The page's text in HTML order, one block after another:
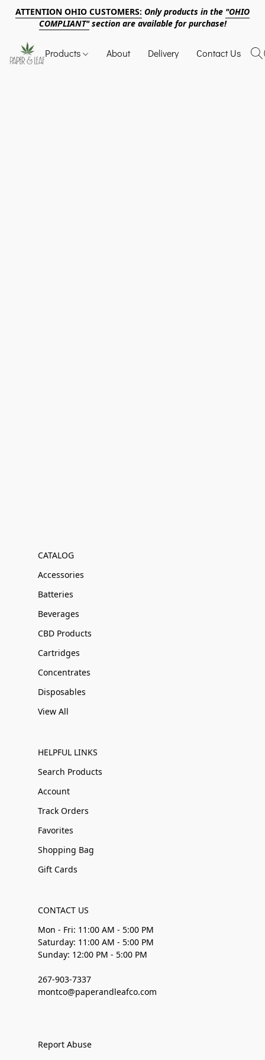
ATTENTION OHIO CUSTOMERS: Only products in the "OHIO
COMPLIANT"section are available for purchase!
Products About Delivery Contact Us
CATALOG
Accessories
Batteries
Beverages
CBD Products
Cartridges
Concentrates
Disposables
View All
HELPFUL LINKS
Search Products
Account
Track Orders
Favorites
Shopping Bag
Gift Cards
CONTACT US
Mon - Fri: 11:00 AM - 5:00 PM
Saturday: 11:00 AM - 5:00 PM
Sunday: 12:00 PM - 5:00 PM
267-903-7337
montco@paperandleafco.com
Report Abuse